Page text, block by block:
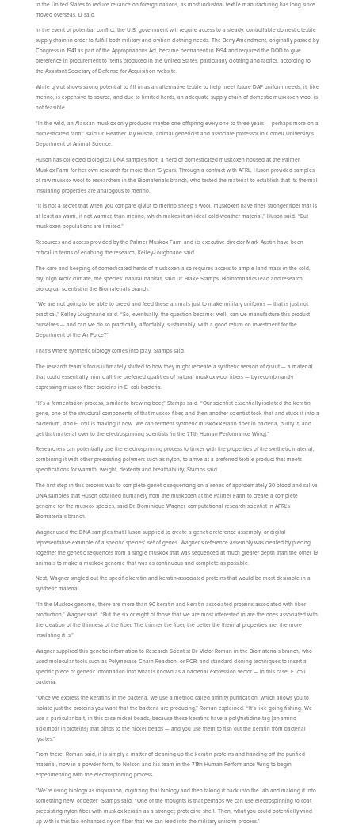
in the United States to reduce reliance on foreign nations, as most industrial textile manufacturing has long since
moved overseas, Li said.
In the event of potential conflict, the U.S. government will require access to a steady, controllable domestic textile
supply chain in order to fulfill both military and civilian clothing needs. The Berry Amendment, originally passed by
Congress in 1941 as part of the Appropriations Act, became permanent in 1994 and required the DOD to give
preference in procurement to items produced in the United States, particularly clothing and fabrics, according to
the Assistant Secretary of Defense for Acquisition website.
While qiviut shows strong potential to fill in as an alternative textile to help meet future DAF uniform needs, it, like
merino, is expensive to source, and due to limited herds, an adequate supply chain of domestic muskoxen wool is
not feasible.
“In the wild, an Alaskan muskox only produces maybe one offspring every one to three years — perhaps more on a
domesticated farm,” said Dr. Heather Jay Huson, animal geneticist and associate professor in Cornell University’s
Department of Animal Science.
Huson has collected biological DNA samples from a herd of domesticated muskoxen housed at the Palmer
Muskox Farm for her own research for more than 15 years. Through a contract with AFRL, Huson provided samples
of raw muskox wool to researchers in the Biomaterials branch, who tested the material to establish that its thermal
insulating properties are analogous to merino.
“It is not a secret that when you compare qiviut to merino sheep’s wool, muskoxen have finer, stronger fiber that is
at least as warm, if not warmer, than merino, which makes it an ideal cold-weather material,” Huson said. “But
muskoxen populations are limited.”
Resources and access provided by the Palmer Muskox Farm and its executive director Mark Austin have been
critical in terms of enabling the research, Kelley-Loughnane said.
The care and keeping of domesticated herds of muskoxen also requires access to ample land mass in the cold,
dry, high Arctic climate, the species’ natural habitat, said Dr. Blake Stamps, Bioinformatics lead and research
biological scientist in the Biomaterials branch.
“We are not going to be able to breed and feed these animals just to make military uniforms — that is just not
practical,” Kelley-Loughnane said. “So, eventually, the question became: well, can we manufacture this product
ourselves — and can we do so practically, affordably, sustainably, with a good return on investment for the
Department of the Air Force?”
That’s where synthetic biology comes into play, Stamps said.
The research team’s focus ultimately shifted to how they might recreate a synthetic version of qiviut — a material
that could essentially mimic all the preferred qualities of natural muskox wool fibers — by recombinantly
expressing muskox fiber proteins in E. coli bacteria.
“It’s a fermentation process, similar to brewing beer,” Stamps said. “Our scientist essentially isolated the keratin
gene, one of the structural components of that muskox fiber, and then another scientist took that and stuck it into a
bacterium, and E. coli is making it now. We can ferment synthetic muskox keratin fiber in bacteria, purify it, and
get that material over to the electrospinning scientists [in the 711th Human Performance Wing].”
Researchers can potentially use the electrospinning process to tinker with the properties of the synthetic material,
combining it with other preexisting polymers such as nylon, to arrive at a preferred textile product that meets
specifications for warmth, weight, dexterity and breathability, Stamps said.
The first step in this process was to complete genetic sequencing on a series of approximately 20 blood and saliva
DNA samples that Huson obtained humanely from the muskoxen at the Palmer Farm to create a complete
genome for the muskox species, said Dr. Dominique Wagner, computational research scientist in AFRL’s
Biomaterials branch.
Wagner used the DNA samples that Huson supplied to create a genetic reference assembly, or digital
representative example of a specific species’ set of genes. Wagner’s reference assembly was created by piecing
together the genetic sequences from a single muskox that was sequenced at much greater depth than the other 19
animals to make a muskox genome that was as continuous and complete as possible.
Next, Wagner singled out the specific keratin and keratin-associated proteins that would be most desirable in a
synthetic material.
“In the Muskox genome, there are more than 90 keratin and keratin-associated proteins associated with fiber
production,” Wagner said. “But the six or eight of those that we are most interested in are the ones associated with
the creation of the thinness of the fiber. The thinner the fiber, the better the thermal properties are, the more
insulating it is.”
Wagner supplied this genetic information to Research Scientist Dr. Victor Roman in the Biomaterials branch, who
used molecular tools such as Polymerase Chain Reaction, or PCR, and standard cloning techniques to insert a
specific piece of genetic information into what is known as a bacterial expression vector — in this case, E. coli
bacteria.
“Once we express the keratins in the bacteria, we use a method called affinity purification, which allows you to
isolate just the proteins you want that the bacteria are producing,” Roman explained. “It’s like going fishing. We
use a particular bait, in this case nickel beads, because these keratins have a polyhistidine tag [an amino
acid motif in proteins] that binds to the nickel beads — and you use them to fish out the keratin from bacterial
lysates.”
From there, Roman said, it is simply a matter of cleaning up the keratin proteins and handing off the purified
material, now in a powder form, to Nelson and his team in the 711th Human Performance Wing to begin
experimenting with the electrospinning process.
“We’re using biology as inspiration, digitizing that biology and then taking it back into the lab and making it into
something new, or better,” Stamps said. “One of the thoughts is that perhaps we can use electrospinning to coat
preexisting nylon fiber with muskox keratin as a stronger, protective shell. Then, what you could potentially wind
up with is this bio-enhanced nylon fiber that we can feed into the military uniform process.”